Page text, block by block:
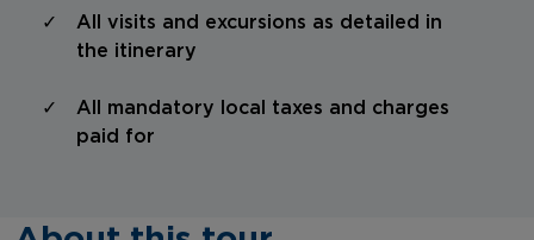
All visits and excursions as detailed in
the itinerary
All mandatory local taxes and charges
paid for